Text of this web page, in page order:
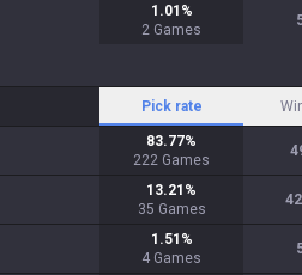
1.01 %
2 Games
Pick rate
83.77%
222 Games
13.21 %
35 Games
1.51 %
4 Games